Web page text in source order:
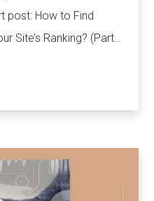
post: How to Find
Site’s Ranking? (Part…